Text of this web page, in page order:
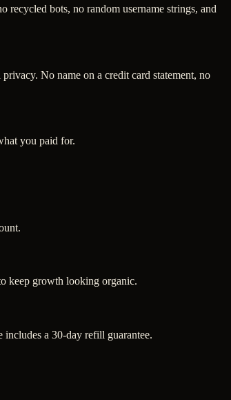
bots, no random username strings, and
No name on a credit card statement, no
you paid for.
keep growth looking organic.
a 30-day refill guarantee.